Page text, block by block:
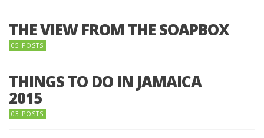
THE VIEW FROM THE SOAPBOX
05 POSTS
THINGS TO DO IN JAMAICA
2015
03 POSTS